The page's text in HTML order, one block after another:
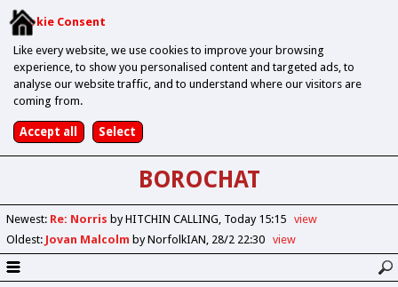
Cookie Consent
Like every website, we use cookies to improve your browsing
experience, to show you personalised content and targeted ads, to
analyse our website traffic, and to understand where our visitors are
coming from.
BOROCHAT
Newest: Re: Norris by HITCHIN CALLING Today 15:15
view
Oldest: Jovan Malcolm by NorfolkIAN 28/2 22:30 view